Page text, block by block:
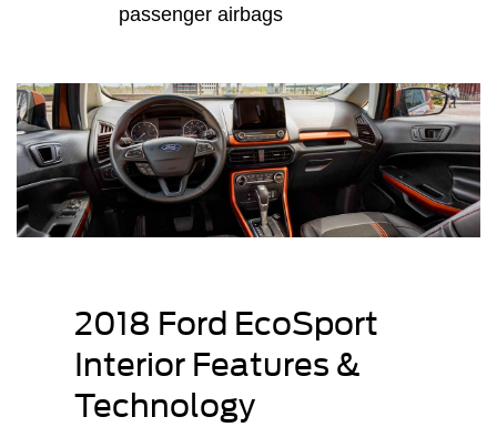
passenger airbags
2018 Ford EcoSport
Interior Features &
Technology